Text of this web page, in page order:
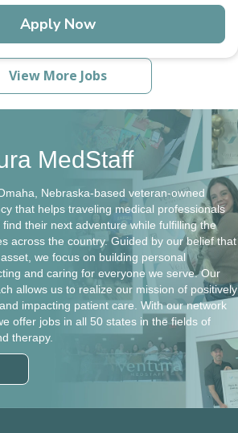
Apply Now
View More Jobs
MedStaff
Nebraska-based veteran-owned
that helps traveling medical professionals
their next adventure while fulfilling the
across the country. Guided by our belief that
we focus on building personal
and caring for everyone we serve. Our
allows us to realize our mission of positively
impacting patient care. With our network
offer jobs in all 50 states in the fields of
therapy.